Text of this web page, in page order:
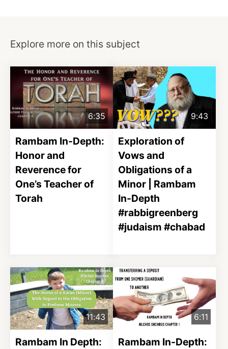
Explore more on this subject
6:35
Rambam In-Depth:
Honor and
Reverence for
One’s Teacher of
Torah
9:43
Exploration of
Vows and
Obligations of a
Minor | Rambam
In-Depth
#rabbigreenberg
#judaism #chabad
11:43
Rambam In Depth:
6:11
Rambam In-Depth: